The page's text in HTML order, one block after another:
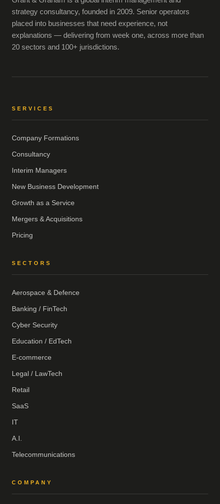
strategy consultancy, founded in 2009. Senior operators
placed into businesses that need experience, not
explanations — delivering from week one, across more than
20 sectors and 100+ jurisdictions.
SERVICES
Company Formations
Consultancy
Interim Managers
New Business Development
Growth as a Service
Mergers & Acquisitions
Pricing
SECTORS
Aerospace & Defence
Banking / FinTech
Cyber Security
Education / EdTech
E-commerce
Legal / LawTech
Retail
SaaS
IT
A.I.
Telecommunications
COMPANY